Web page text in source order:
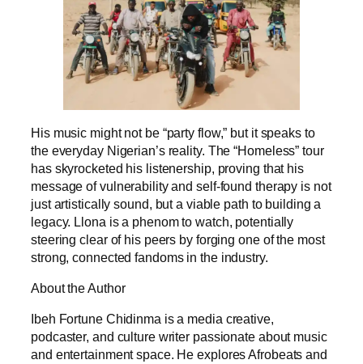
His music might not be “party flow,” but it speaks to
the everyday Nigerian’s reality. The “Homeless” tour
has skyrocketed his listenership, proving that his
message of vulnerability and self-found therapy is not
just artistically sound, but a viable path to building a
legacy. Llona is a phenom to watch, potentially
steering clear of his peers by forging one of the most
strong, connected fandoms in the industry.
About the Author
Ibeh Fortune Chidinma is a media creative,
podcaster, and culture writer passionate about music
and entertainment space. He explores Afrobeats and